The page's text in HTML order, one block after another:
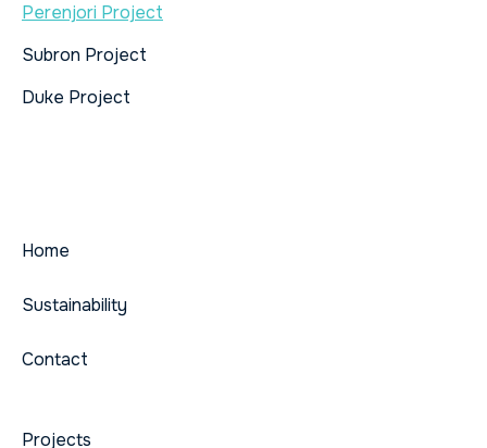
Perenjori Project
Subron Project
Duke Project
Home
Sustainability
Contact
Projects